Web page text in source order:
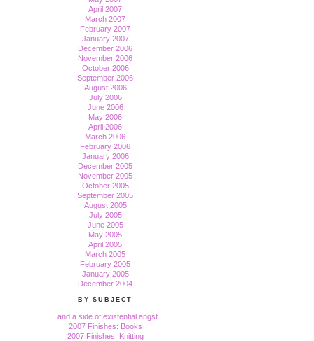
April 2007
March 2007
February 2007
January 2007
December 2006
November 2006
October 2006
September 2006
August 2006
July 2006
June 2006
May 2006
April 2006
March 2006
February 2006
January 2006
December 2005
November 2005
October 2005
September 2005
August 2005
July 2005
June 2005
May 2005
April 2005
March 2005
February 2005
January 2005
December 2004
BY SUBJECT
...and a side of existential angst.
2007 Finishes: Books
2007 Finishes: Knitting